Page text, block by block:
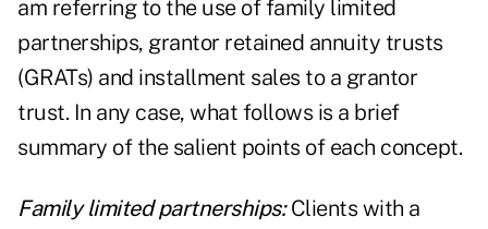
am referring to the use of family limited
partnerships, grantor retained annuity trusts
(GRATs) and installment sales to a grantor
trust. In any case, what follows is a brief
summary of the salient points of each concept.
Family limited partnerships:Clients with a